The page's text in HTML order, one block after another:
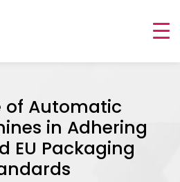
of Automatic
in Adhering
EU Packaging